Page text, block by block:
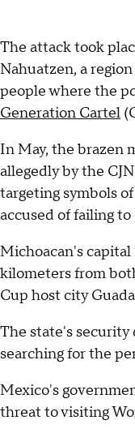
The attack took
Nahuatzen, a
people where the
Generation Cartel
In May, the brazen
allegedly by the
targeting symbols
accused of failing
Michoacan's
kilometers from
Cup host city
The state's
searching for the
Mexico's
threat to visiting